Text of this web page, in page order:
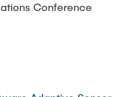
Conference